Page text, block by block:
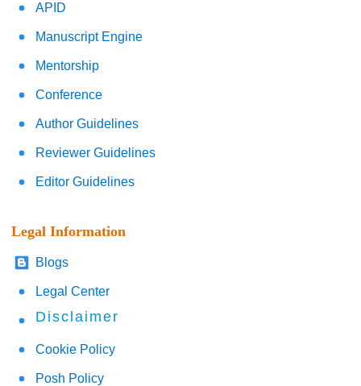
APID
Manuscript Engine
Mentorship
Conference
Author Guidelines
Reviewer Guidelines
Editor Guidelines
Legal Information
Blogs
Legal Center
Disclaimer
Cookie Policy
Posh Policy